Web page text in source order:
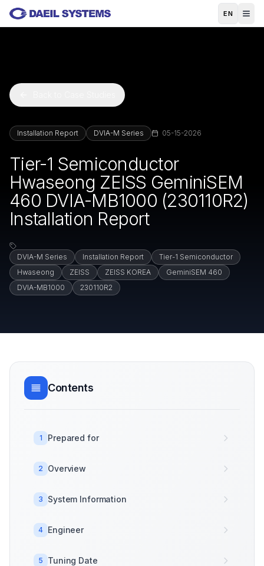
Skip to main content
EN
Installation Report DVIA-M Series 05-15-2026
Tier-1 Semiconductor
Hwaseong ZEISS GeminiSEM
460 DVIA-MB1000 (230110R2)
Installation Report
DVIA-M Series Installation Report
Tier-1 Semiconductor
Hwaseong
ZEISS ZEISS KOREA
GeminiSEM 460
DVIA-MB1000
230110R2
Contents
1 Prepared for
2 Overview
3 System Information
4 Engineer
5 Tuning Date